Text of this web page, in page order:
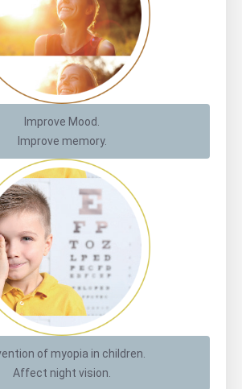
Improve Mood.
Improve memory.
of myopia in children.
Affect night vision.